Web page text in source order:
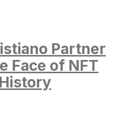
Partner
Face of NFT